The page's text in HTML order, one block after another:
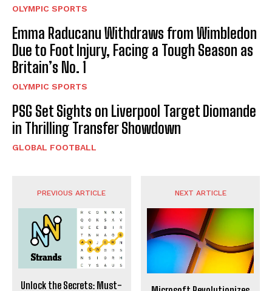
OLYMPIC SPORTS
Emma Raducanu Withdraws from Wimbledon
Due to Foot Injury, Facing a Tough Season as
Britain’s No. 1
OLYMPIC SPORTS
PSG Set Sights on Liverpool Target Diomande
in Thrilling Transfer Showdown
GLOBAL FOOTBALL
PREVIOUS ARTICLE
Unlock the Secrets: Must-
NEXT ARTICLE